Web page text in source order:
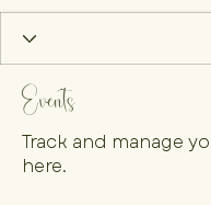
Events
Track and manage
here.